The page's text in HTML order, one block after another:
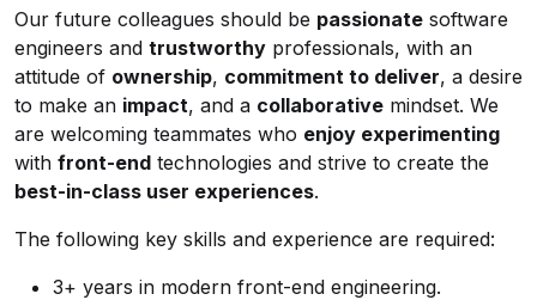
Our future colleagues should be passionate software
engineers and trustworthy professionals, with an
attitude of ownership, commitment to deliver, a desire
to make an impact, and a collaborative mindset. We
are welcoming teammates who enjoy experimenting
with front-end technologies and strive to create the
best-in-class user experiences.
The following key skills and experience are required:
3+ years in modern front-end engineering.